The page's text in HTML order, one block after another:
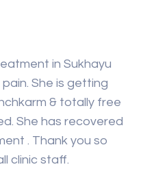
in Sukhayu
She is getting
& totally free
She has recovered
. Thank you so
clinic staff.